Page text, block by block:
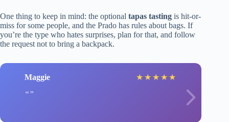
One thing to keep in mind: the optional tapas tasting is hit-or-
miss for some people, and the Prado has rules about bags. If
you’re the type who hates surprises, plan for that, and follow
the request not to bring a backpack.
Maggie ★ ★ ★ ★ ★